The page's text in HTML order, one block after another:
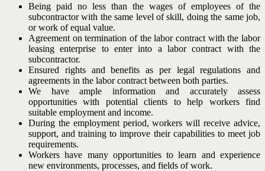
Being paid no less than the wages of employees of the
subcontractor with the same level of skill, doing the same job,
or work of equal value.
Agreement on termination of the labor contract with the labor
leasing enterprise to enter into a labor contract with the
subcontractor.
Ensured rights and benefits as per legal regulations and
agreements in the labor contract between both parties.
We have ample information and accurately assess
opportunities with potential clients to help workers find
suitable employment and income.
During the employment period, workers will receive advice,
support, and training to improve their capabilities to meet job
requirements.
Workers have many opportunities to learn and experience
new environments, processes, and fields of work.